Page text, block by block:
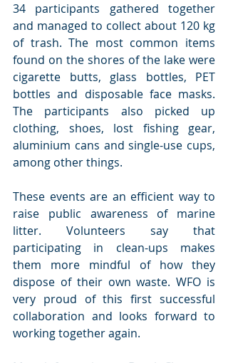
34 participants gathered together
and managed to collect about 120 kg
of trash. The most common items
found on the shores of the lake were
cigarette butts, glass bottles, PET
bottles and disposable face masks.
The participants also picked up
clothing, shoes, lost fishing gear,
aluminium cans and single-use cups,
among other things.
These events are an efficient way to
raise public awareness of marine
litter. Volunteers say that
participating in clean-ups makes
them more mindful of how they
dispose of their own waste. WFO is
very proud of this first successful
collaboration and looks forward to
working together again.